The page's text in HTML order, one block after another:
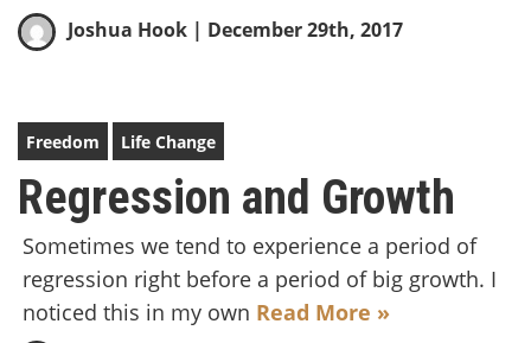
Joshua Hook | December 29th, 2017
Freedom Life Change
Regression and Growth
Sometimes we tend to experience a period of
regression right before a period of big growth. I
noticed this in my own Read More »